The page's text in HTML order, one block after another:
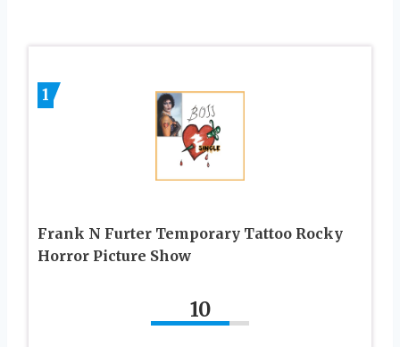
1
Frank N Furter Temporary Tattoo Rocky
Horror Picture Show
10